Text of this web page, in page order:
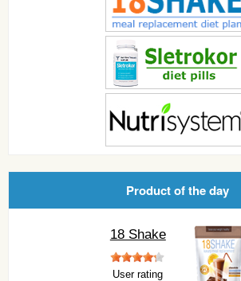
Product of the day
18 Shake
User rating